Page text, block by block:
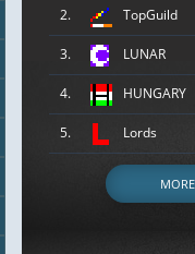
2. TopGuild
3. LUNAR
4. HUNGARY
5. Lords
MORE